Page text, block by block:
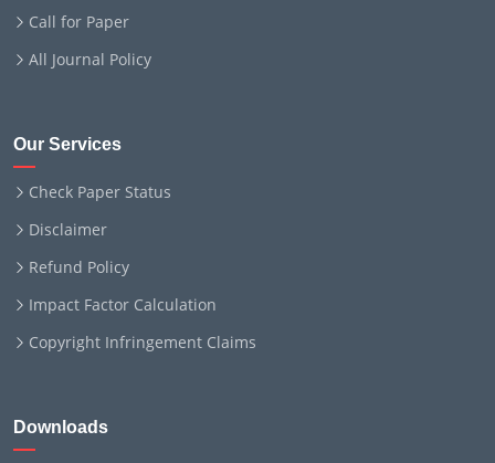
Call for Paper
All Journal Policy
Our Services
Check Paper Status
Disclaimer
Refund Policy
Impact Factor Calculation
Copyright Infringement Claims
Downloads